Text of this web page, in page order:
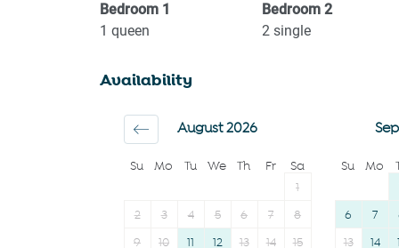
Kitchen
Patio or balcony
Wine glasses
Conditioner
Body soap
Beach
Smoke detector
Bedroom 1
1 queen
Bedroom 2
2 single
Availability
Su Mo Tu We Th Fr Sa Su Mo
August 2026
1
2
3 4 5 6 7
8
9
10 11 12 13 14
15
6
7
13
14